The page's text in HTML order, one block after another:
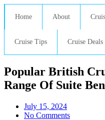
Home About
Cruise Tips Cruise Deals
Popular British
Range Of Suite
July 15, 2024
No Comments